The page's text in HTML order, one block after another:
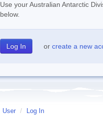
Use your Australian Antarctic
below.
or create a new
User / Log In